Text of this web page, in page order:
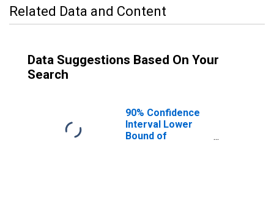
Related Data and Content
Data Suggestions Based On Your
Search
90% Confidence
Interval Lower
Bound of